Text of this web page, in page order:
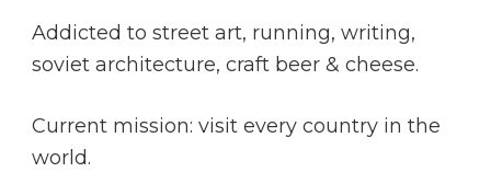
Addicted to street art, running, writing,
soviet architecture, craft beer & cheese.
Current mission: visit every country in the
world.